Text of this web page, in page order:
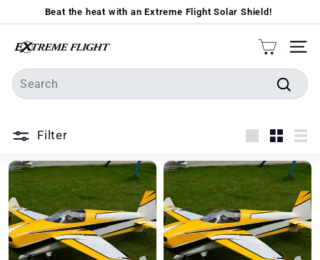
to
content
Beat the heat with an Extreme Flight Solar Shield!
E
x
t
e
m
e
F
l
i
g
Search
Filter